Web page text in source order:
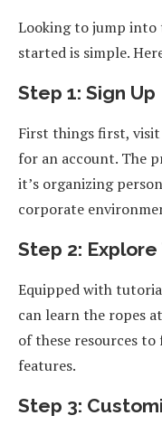
Looking to jump into
started is simple.
Step 1: Sign Up
First things first,
for an account. The
it’s organizing
corporate
Step 2:
Equipped with
can learn the ropes
of these resources
features.
Step 3: